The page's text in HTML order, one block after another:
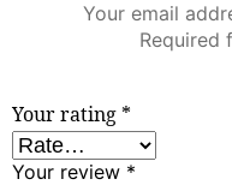
Your email
Required
Your rating *
Your review *